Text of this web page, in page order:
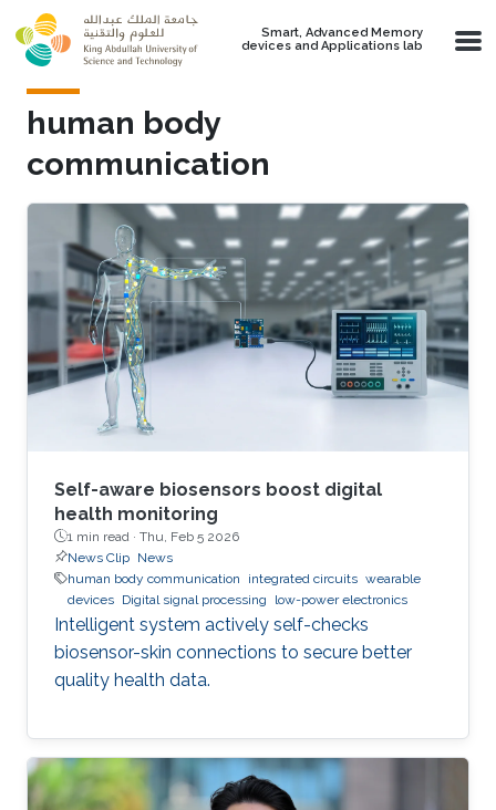
Skip to main content
Smart, Advanced Memory
devices and Applications lab
human body
communication
Self-aware biosensors boost digital
health monitoring
1 min read · Thu, Feb 5 2026
News Clip News
human body communication
integrated circuits wearable
devices Digital signal processing low-power electronics
Intelligent system actively self-checks
biosensor-skin connections to secure better
quality health data.